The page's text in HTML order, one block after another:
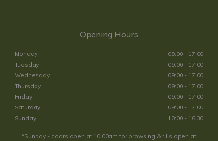
Opening Hours
Monday
09:00 - 17:00
Tuesday
09:00 - 17:00
Wednesday
09:00 - 17:00
Thursday
09:00 - 17:00
Friday
09:00 - 17:00
Saturday
09:00 - 17:00
Sunday
10:00 - 16:30
*Sunday - doors open at 10:00am for browsing & tills open at